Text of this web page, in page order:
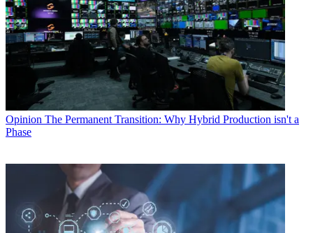
Opinion The Permanent Transition: Why Hybrid Production isn't a
Phase